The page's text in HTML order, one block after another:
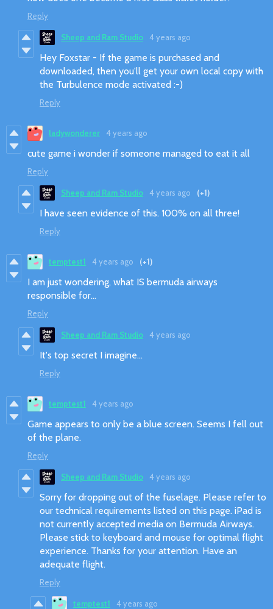
Reply
Sheep and Ram Studio 4 years ago
Hey Foxstar - If the game is purchased and
downloaded, then you'll get your own local copy with
the Turbulence mode activated :-)
Reply
ladywonderer 4 years ago
cute game i wonder if someone managed to eat it all
Reply
Sheep and Ram Studio 4 years ago (+1)
I have seen evidence of this. 100% on all three!
Reply
temptest1 4 years ago (+1)
I am just wondering, what IS bermuda airways
responsible for...
Reply
Sheep and Ram Studio 4 years ago
It's top secret I imagine...
Reply
temptest1 4 years ago
Game appears to only be a blue screen. Seems I fell out
of the plane.
Reply
Sheep and Ram Studio 4 years ago
Sorry for dropping out of the fuselage. Please refer to
our technical requirements listed on this page. iPad is
not currently accepted media on Bermuda Airways.
Please stick to keyboard and mouse for optimal flight
experience. Thanks for your attention. Have an
adequate flight.
Reply
temptest1 4 years ago